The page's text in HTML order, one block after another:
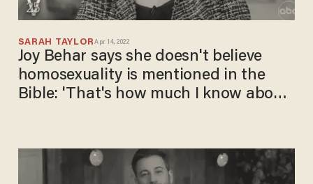
SARAH TAYLORApr 14, 2022
Joy Behar says she doesn't believe
homosexuality is mentioned in the
Bible: 'That's how much I know about